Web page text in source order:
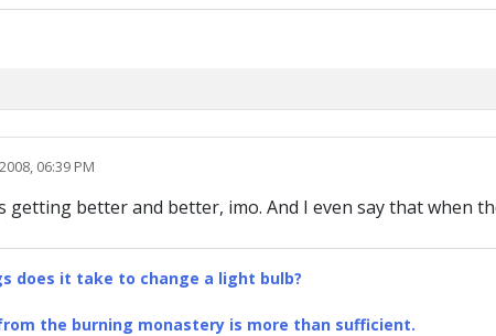
06:39 PM
getting better and better, imo. And I even say that when
does it take to change a light bulb?
the burning monastery is more than sufficient.